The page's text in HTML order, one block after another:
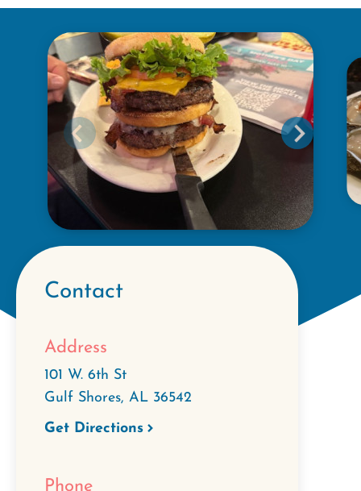
Contact
Address
101 W. 6th St
Gulf Shores, AL 36542
Get Directions
Phone